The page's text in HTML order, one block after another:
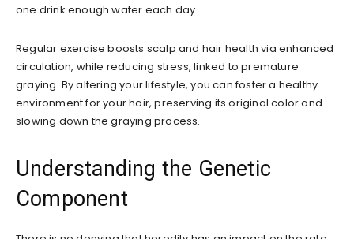
one drink enough water each day.
Regular exercise boosts scalp and hair health via enhanced
circulation, while reducing stress, linked to premature
graying. By altering your lifestyle, you can foster a healthy
environment for your hair, preserving its original color and
slowing down the graying process.
Understanding the Genetic
Component